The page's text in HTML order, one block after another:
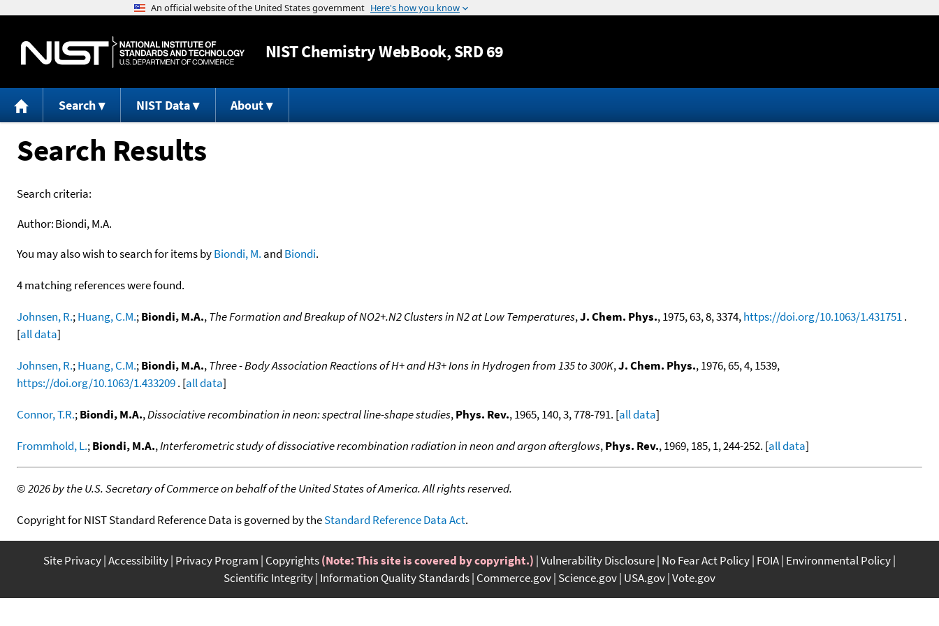
Jump to content
NISTChemistry WebBook, SRD 69
Search NIST Data About
Search Results
Search criteria:
Author:Biondi, M.A.
You may also wish to search for items byBiondi, M. and Biondi.
4 matching references were found.
Johnsen, R.;Huang, C.M.;Biondi, M.A.,The Formation and Breakup of NO2+.N2 Clusters in N2 at Low Temperatures,J. Chem. Phys., 1975, 63, 8, 3374,https://doi.org/10.1063/1.431751.
[all data]
Johnsen, R.;Huang, C.M.;Biondi, M.A.,Three - Body Association Reactions of H+ and H3+ Ions in Hydrogen from 135 to 300K,J. Chem. Phys., 1976, 65, 4, 1539,
https://doi.org/10.1063/1.433209. [all data]
Connor, T.R.;Biondi, M.A.,Dissociative recombination in neon: spectral line-shape studies,Phys. Rev., 1965, 140, 3, 778-791. [all data]
Frommhold, L.;Biondi, M.A.,Interferometric study of dissociative recombination radiation in neon and argon afterglows,Phys. Rev., 1969, 185, 1, 244-252. [all data]
©2026 by the U.S. Secretary of Commerce on behalf of the United States of America. All rights reserved.
Copyright for NIST Standard Reference Data is governed by theStandard Reference Data Act.
Site Privacy Accessibility Privacy Program Copyrights(Note: This site is covered by copyright.) Vulnerability Disclosure No Fear Act Policy FOIA Environmental Policy
Scientific Integrity Information Quality Standards Commerce.gov Science.gov USA.gov Vote.gov